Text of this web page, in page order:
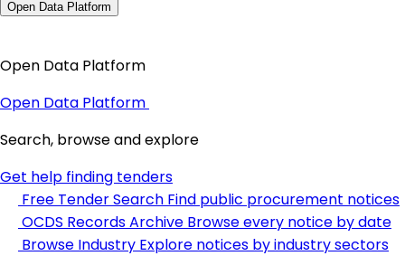
Open Data Platform
Open Data Platform
Open Data Platform
Search, browse and explore
Get help finding tenders
Free Tender Search Find public procurement notices
OCDS Records Archive Browse every notice by date
Browse Industry Explore notices by industry sectors